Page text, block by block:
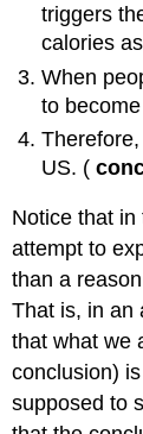
triggers
calories
When
to
US. (
Notice that
attempt to
than a
That is, in an
that what we
conclusion)
supposed to